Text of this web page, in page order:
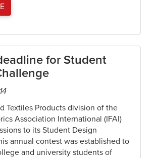
for Student
Textiles Products division of the
Association International (IFAI)
to its Student Design
annual contest was established to
and university students of